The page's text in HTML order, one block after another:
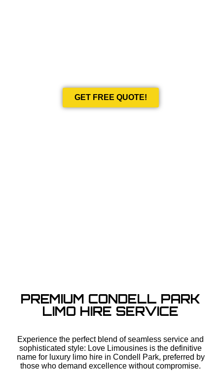
GET FREE QUOTE!
PREMIUM CONDELL PARK
LIMO HIRE SERVICE
Experience the perfect blend of seamless service and
sophisticated style: Love Limousines is the definitive
name for luxury limo hire in Condell Park, preferred by
those who demand excellence without compromise.